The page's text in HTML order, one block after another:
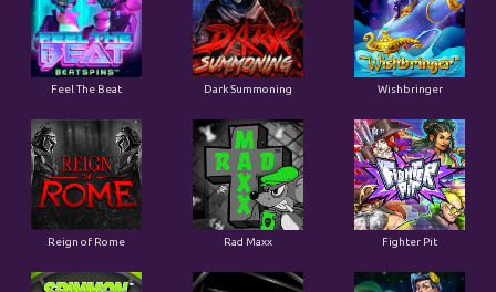
Feel The Beat Dark Summoning Wishbringer
Reign of Rome Rad Maxx Fighter Pit